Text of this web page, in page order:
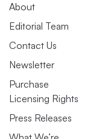
About
Editorial Team
Contact Us
Newsletter
Purchase
Licensing Rights
Press Releases